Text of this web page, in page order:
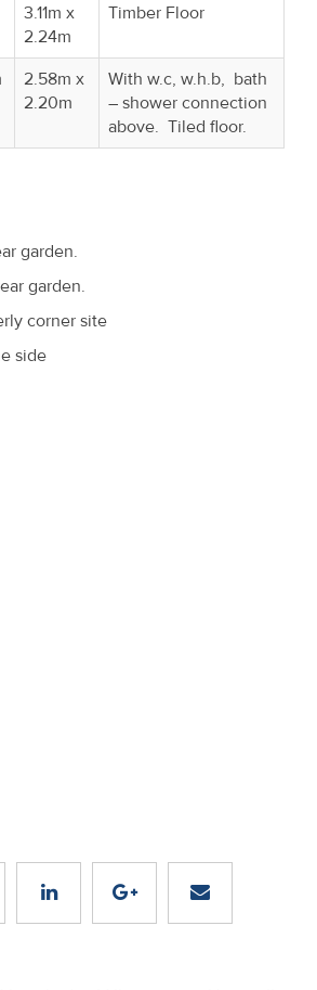
3.11m x
2.24m
Timber Floor
2.58m x
2.20m
With w.c, w.h.b, bath
– shower connection
above. Tiled floor.
garden.
garden.
corner site
side